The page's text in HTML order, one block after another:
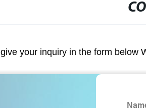
your inquiry in the form below